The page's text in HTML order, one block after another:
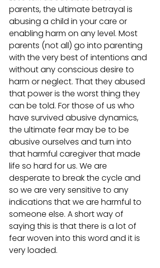
parents, the ultimate betrayal is
abusing a child in your care or
enabling harm on any level. Most
parents (not all) go into parenting
with the very best of intentions and
without any conscious desire to
harm or neglect. That they abused
that power is the worst thing they
can be told. For those of us who
have survived abusive dynamics,
the ultimate fear may be to be
abusive ourselves and turn into
that harmful caregiver that made
life so hard for us. We are
desperate to break the cycle and
so we are very sensitive to any
indications that we are harmful to
someone else. A short way of
saying this is that there is a lot of
fear woven into this word and it is
very loaded.